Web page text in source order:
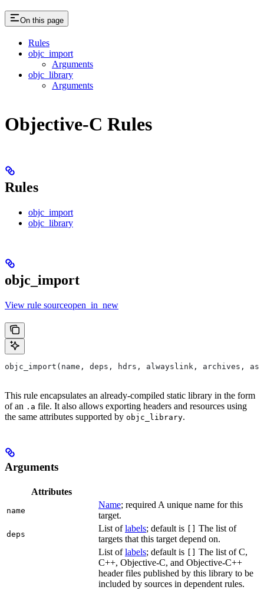
On this page
Rules
objc_import
Arguments
objc_library
Arguments
Objective-C Rules
Rules
objc_import
objc_library
objc_import
View rule sourceopen_in_new
objc_import(name, deps, hdrs, alwayslink, archives,
This rule encapsulates an already-compiled static library in the form
of an .a file. It also allows exporting headers and resources using
the same attributes supported by objc_library.
Arguments
Attributes
name
Name; required A unique name for this
target.
deps
List oflabels; default is
The list of
targets that this target depend on.
List oflabels; default is
The list of C,
C++, Objective-C, and Objective-C++
header files published by this library to be
included by sources in dependent rules.